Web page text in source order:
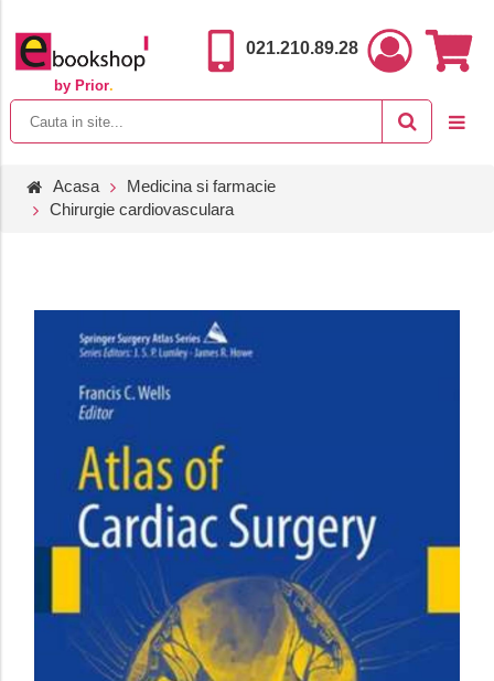
by Prior.
021.210.89.28
Acasa
Medicina si farmacie
Chirurgie cardiovasculara